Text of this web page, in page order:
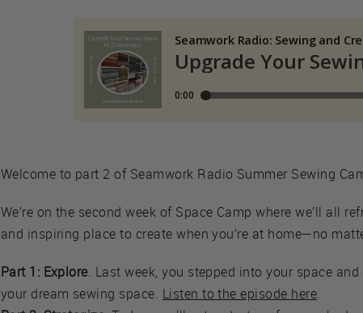
Welcome to part 2 of Seamwork Radio Summer Sewing
We’re on the second week of Space Camp where we’ll all
and inspiring place to create when you’re at home—no
Part 1: Explore. Last week, you stepped into your space
your dream sewing space. Listen to the episode here.